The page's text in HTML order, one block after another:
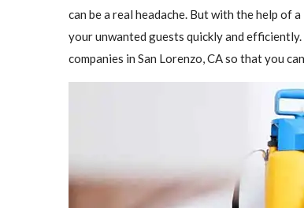
can be a real headache. But with the help of a
your unwanted guests quickly and
companies in San Lorenzo, CA so that you